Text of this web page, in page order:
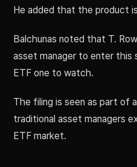
He added that the product
Balchunas noted that T.
asset manager to enter this
ETF one to watch.
The filing is seen as part of
traditional asset managers
ETF market.